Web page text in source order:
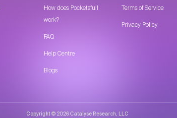
How does Pocketsfull
work?
FAQ
Help Centre
Blogs
Terms of Service
Privacy Policy
Copyright © 2026 Catalyse Research, LLC